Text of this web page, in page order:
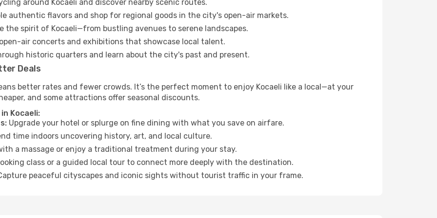
around Kocaeli and discover nearby scenic routes.
authentic flavors and shop for regional goods in the city's open-air markets.
the spirit of Kocaeli—from bustling avenues to serene landscapes.
air concerts and exhibitions that showcase local talent.
historic quarters and learn about the city's past and present.
Deals
better rates and fewer crowds. It’s the perfect moment to enjoy Kocaeli like a local—at your
and some attractions offer seasonal discounts.
Kocaeli:
Upgrade your hotel or splurge on fine dining with what you save on airfare.
time indoors uncovering history, art, and local culture.
a massage or enjoy a traditional treatment during your stay.
class or a guided local tour to connect more deeply with the destination.
peaceful cityscapes and iconic sights without tourist traffic in your frame.